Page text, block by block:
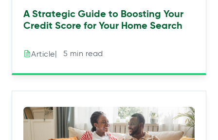
A Strategic Guide to Boosting Your
Credit Score for Your Home Search
Article|⠀5 min read